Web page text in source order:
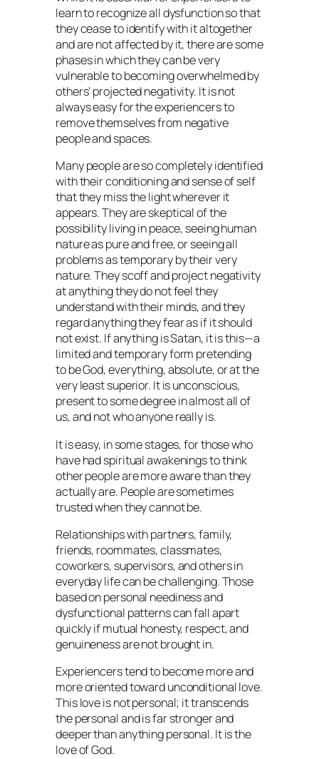
learn to recognize all dysfunction so that
they cease to identify with it altogether
and are not affected by it, there are some
phases in which they can be very
vulnerable to becoming overwhelmed by
others’ projected negativity. It is not
always easy for the experiencers to
remove themselves from negative
people and spaces.
Many people are so completely identified
with their conditioning and sense of self
that they miss the light wherever it
appears. They are skeptical of the
possibility living in peace, seeing human
nature as pure and free, or seeing all
problems as temporary by their very
nature. They scoff and project negativity
at anything they do not feel they
understand with their minds, and they
regard anything they fear as if it should
not exist. If anything is Satan, it is this—a
limited and temporary form pretending
to be God, everything, absolute, or at the
very least superior. It is unconscious,
present to some degree in almost all of
us, and not who anyone really is.
It is easy, in some stages, for those who
have had spiritual awakenings to think
other people are more aware than they
actually are. People are sometimes
trusted when they cannot be.
Relationships with partners, family,
friends, roommates, classmates,
coworkers, supervisors, and others in
everyday life can be challenging. Those
based on personal neediness and
dysfunctional patterns can fall apart
quickly if mutual honesty, respect, and
genuineness are not brought in.
Experiencers tend to become more and
more oriented toward unconditional love.
This love is not personal; it transcends
the personal and is far stronger and
deeper than anything personal. It is the
love of God.